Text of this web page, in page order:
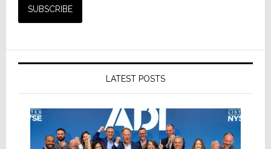
LATEST POSTS